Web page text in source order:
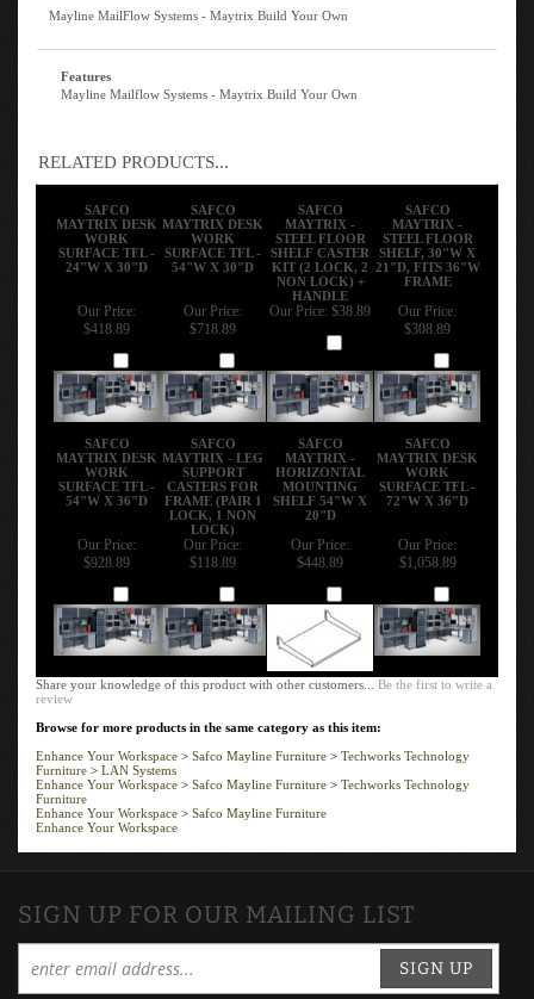
Mayline MailFlow Systems - Maytrix Build Your Own
Features
Mayline Mailflow Systems - Maytrix Build Your Own
RELATED PRODUCTS...
SAFCO
MAYTRIX DESK
WORK
SURFACE TFL -
24"W X 30"D
SAFCO
MAYTRIX DESK
WORK
SURFACE TFL -
54"W X 30"D
SAFCO
MAYTRIX -
STEEL FLOOR
SHELF CASTER
KIT (2 LOCK, 2
NON LOCK) +
HANDLE
SAFCO
MAYTRIX -
STEEL FLOOR
SHELF, 30"W X
21"D, FITS 36"W
FRAME
Our Price:
$418.89
Our Price:
$718.89
Our Price:$38.89
Our Price:
$308.89
SAFCO
MAYTRIX DESK
WORK
SURFACE TFL -
54"W X 36"D
SAFCO
MAYTRIX - LEG
SUPPORT
CASTERS FOR
FRAME (PAIR 1
LOCK, 1 NON
LOCK)
SAFCO
MAYTRIX -
HORIZONTAL
MOUNTING
SHELF 54"W X
20"D
SAFCO
MAYTRIX DESK
WORK
SURFACE TFL -
72"W X 36"D
Our Price:
$928.89
Our Price:
$118.89
Our Price:
$448.89
Our Price:
$1,058.89
Share your knowledge of this product with other customers...Be the first to write a
review
Browse for more products in the same category as this item:
Enhance Your Workspace
Safco Mayline Furniture
Techworks Technology
Furniture >LAN Systems
Enhance Your Workspace
Safco Mayline Furniture
Techworks Technology
Furniture
Enhance Your Workspace
Safco Mayline Furniture
Enhance Your Workspace
SIGN UP FOR OUR MAILING LIST
SIGN UP